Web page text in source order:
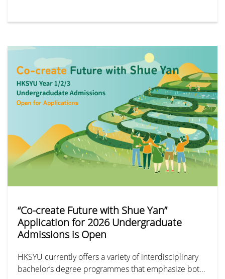
“Co-create Future with Shue Yan”
Application for 2026 Undergraduate
Admissions is Open
HKSYU currently offers a variety of interdisciplinary
bachelor’s degree programmes that emphasize both